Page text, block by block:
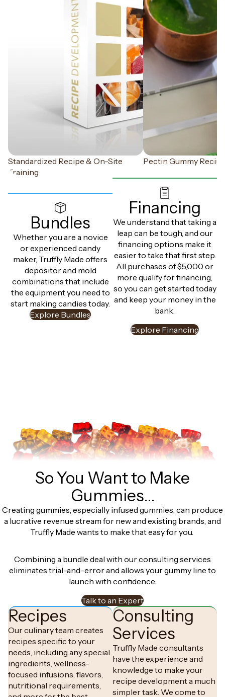
Standardized Recipe & On-Site
Training
Pectin Gummy Recipe
Bundles
Whether you are a novice
or experienced candy
maker, Truffly Made offers
depositor and mold
combinations that include
the equipment you need to
start making candies today.
Explore Bundles
Financing
We understand that taking a
leap can be tough, and our
financing options make it
easier to take that first step.
All purchases of $5,000 or
more qualify for financing,
so you can get started today
and keep your money in the
bank.
Explore Financing
So You Want to Make
Gummies…
Creating gummies, especially infused gummies, can produce
a lucrative revenue stream for new and existing brands, and
Truffly Made wants to make that easy for you.
Combining a bundle deal with our consulting services
eliminates trial-and-error and allows your gummy line to
launch with confidence.
Talk to an Expert
Recipes
Our culinary team creates
recipes specific to your
needs, including any special
ingredients, wellness-
focused infusions, flavors,
nutritional requirements,
Consulting
Services
Truffly Made consultants
have the experience and
knowledge to make your
recipe development a much
simpler task. We come to